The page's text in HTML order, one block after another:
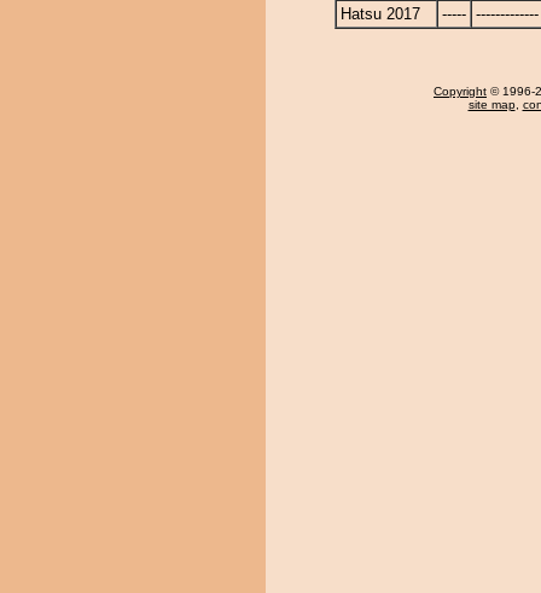
Hatsu 2017
----- -------------
Copyright © 1996-
site map,